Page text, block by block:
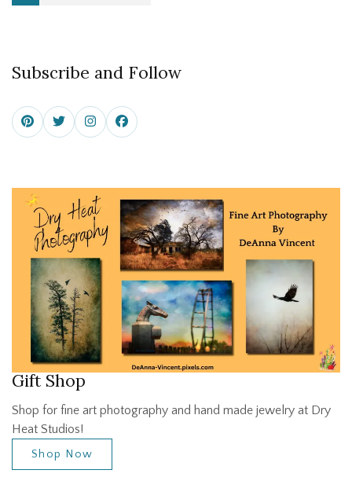
Subscribe and Follow
Gift Shop
Shop for fine art photography and hand made jewelry at Dry
Heat Studios!
Shop Now